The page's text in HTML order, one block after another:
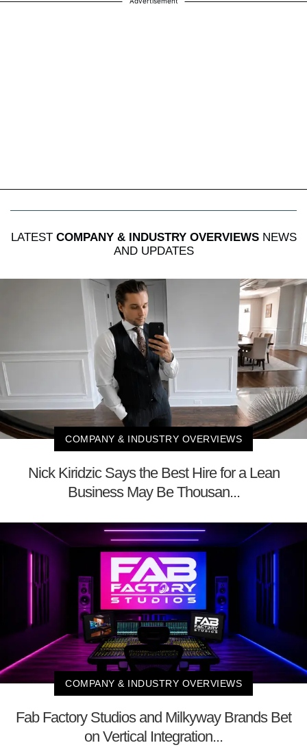
LATEST COMPANY & INDUSTRY OVERVIEWSNEWS
AND UPDATES
COMPANY & INDUSTRY OVERVIEWS
Nick Kiridzic Says the Best Hire for a Lean
Business May Be Thousan...
COMPANY & INDUSTRY OVERVIEWS
Fab Factory Studios and Milkyway Brands Bet
on Vertical Integration...